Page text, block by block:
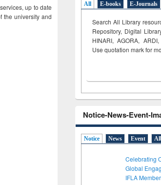
up to date
the university and
All E-books E-Journals
Search All Library
Repository, Digital
HINARI, AGORA,
Use quotation mark for
Notice-News-Event-
Notice News Event
Celebrating
Global
IFLA